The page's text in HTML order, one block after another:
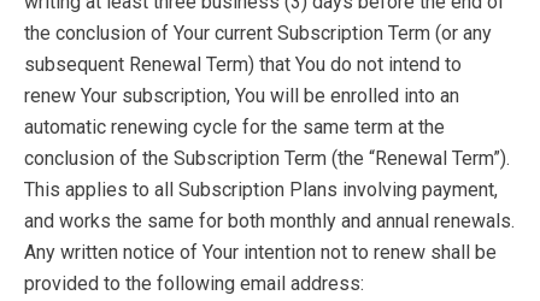
the conclusion of Your current Subscription Term (or any
subsequent Renewal Term) that You do not intend to
renew Your subscription, You will be enrolled into an
automatic renewing cycle for the same term at the
conclusion of the Subscription Term (the “Renewal Term”).
This applies to all Subscription Plans involving payment,
and works the same for both monthly and annual renewals.
Any written notice of Your intention not to renew shall be
provided to the following email address: